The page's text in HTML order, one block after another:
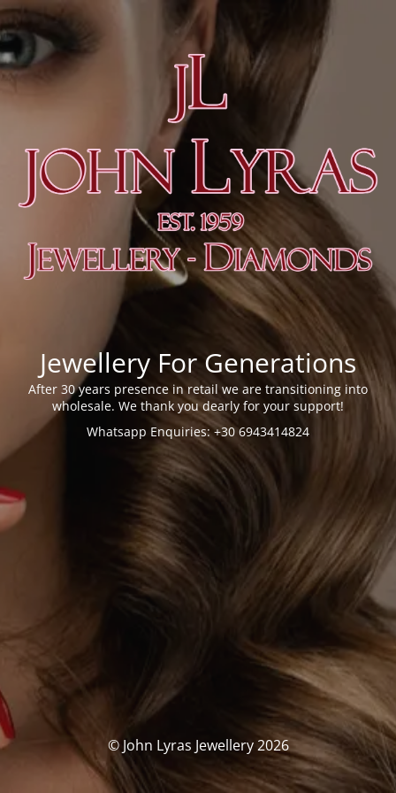
Jewellery For Generations
After 30 years presence in retail we are transitioning into
wholesale. We thank you dearly for your support!
Whatsapp Enquiries: +30 6943414824
© John Lyras Jewellery 2026